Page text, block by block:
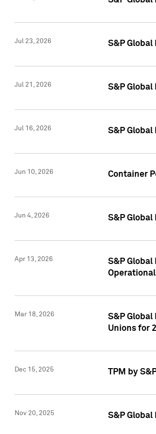
Jul 23, 2026 S&P
Jul 21, 2026 S&P
Jul 16, 2026 S&P
Jun 10, 2026 Container
Jun 4, 2026 S&P
Apr 13, 2026
S&P
Mar 18, 2026
S&P
Unions for
Dec 15, 2025 TPM by
Nov 20, 2025 S&P